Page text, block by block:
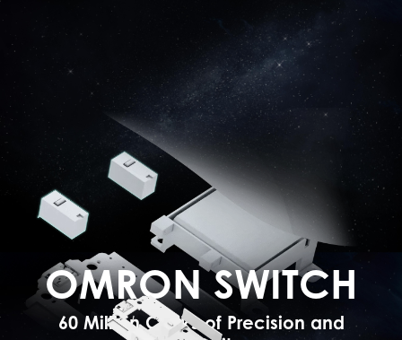
OMRON SWITCH
60 Million Clicks of Precision and